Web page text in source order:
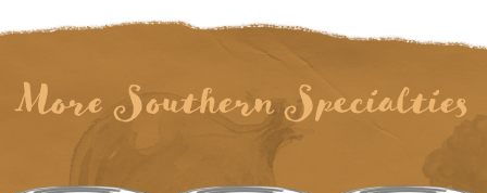
More Southern Specialties